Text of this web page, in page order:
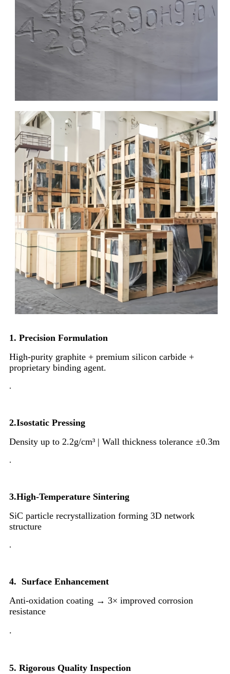
1. Precision Formulation
High-purity graphite + premium silicon carbide +
proprietary binding agent.
.
2.Isostatic Pressing
Density up to 2.2g/cm³ | Wall thickness tolerance ±0.3m
.
3.High-Temperature Sintering
SiC particle recrystallization forming 3D network
structure
.
4. Surface Enhancement
Anti-oxidation coating → 3× improved corrosion
resistance
.
5. Rigorous Quality Inspection